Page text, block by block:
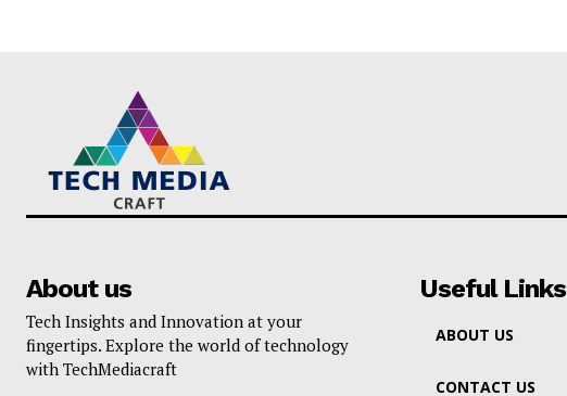
About us
Tech Insights and Innovation at your
fingertips. Explore the world of technology
with TechMediacraft
Useful Links
ABOUT US
CONTACT US